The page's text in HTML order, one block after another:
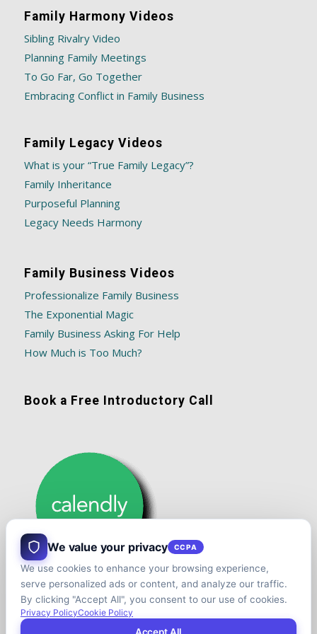
Family Harmony Videos
Sibling Rivalry Video
Planning Family Meetings
To Go Far, Go Together
Embracing Conflict in Family Business
Family Legacy Videos
What is your “True Family Legacy”?
Family Inheritance
Purposeful Planning
Legacy Needs Harmony
Family Business Videos
Professionalize Family Business
The Exponential Magic
Family Business Asking For Help
How Much is Too Much?
Book a Free Introductory Call
We value your privacy CCPA
We use cookies to enhance your browsing experience,
serve personalized ads or content, and analyze our traffic.
By clicking "Accept All", you consent to our use of cookies.
Privacy PolicyCookie Policy